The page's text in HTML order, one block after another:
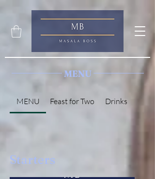
MENU
MENU Feast for Two Drinks
Starters